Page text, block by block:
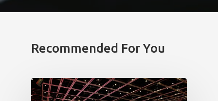
Recommended For You